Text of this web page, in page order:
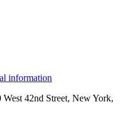
information
42nd Street, New York,